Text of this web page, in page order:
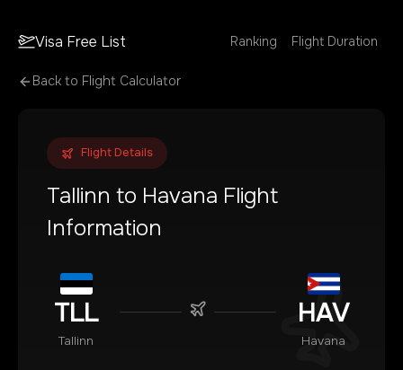
Visa Free List Ranking Flight Duration
Back to Flight Calculator
Flight Details
Tallinn to Havana Flight
Information
TLL
Tallinn
HAV
Havana